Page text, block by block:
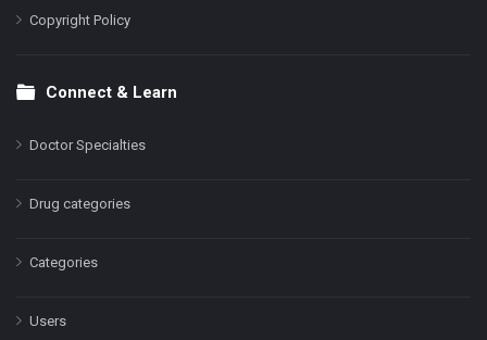
Copyright Policy
Connect & Learn
Doctor Specialties
Drug categories
Categories
Users